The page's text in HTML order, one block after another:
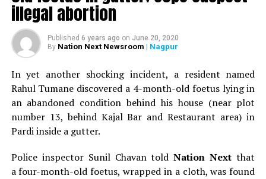
illegal abortion
Published 6 years ago on June 20, 2020
By Nation Next Newsroom | Nagpur
In yet another shocking incident, a resident named
Rahul Tumane discovered a 4-month-old foetus lying in
an abandoned condition behind his house (near plot
number 13, behind Kajal Bar and Restaurant area) in
Pardi inside a gutter.
Police inspector Sunil Chavan toldNation Nextthat
a four-month-old foetus, wrapped in a cloth, was found